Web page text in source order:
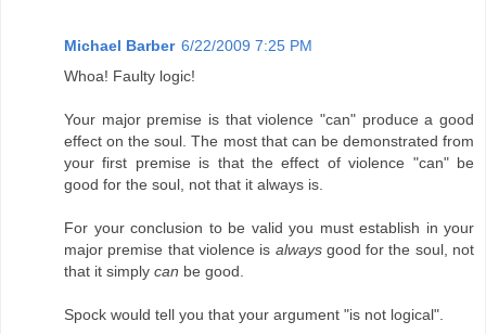
Michael Barber 6/22/2009 7:25 PM
Whoa! Faulty logic!
Your major premise is that violence "can" produce a good
effect on the soul. The most that can be demonstrated from
your first premise is that the effect of violence "can" be
good for the soul, not that it always is.
For your conclusion to be valid you must establish in your
major premise that violence is alwaysgood for the soul, not
that it simply can be good.
Spock would tell you that your argument "is not logical".